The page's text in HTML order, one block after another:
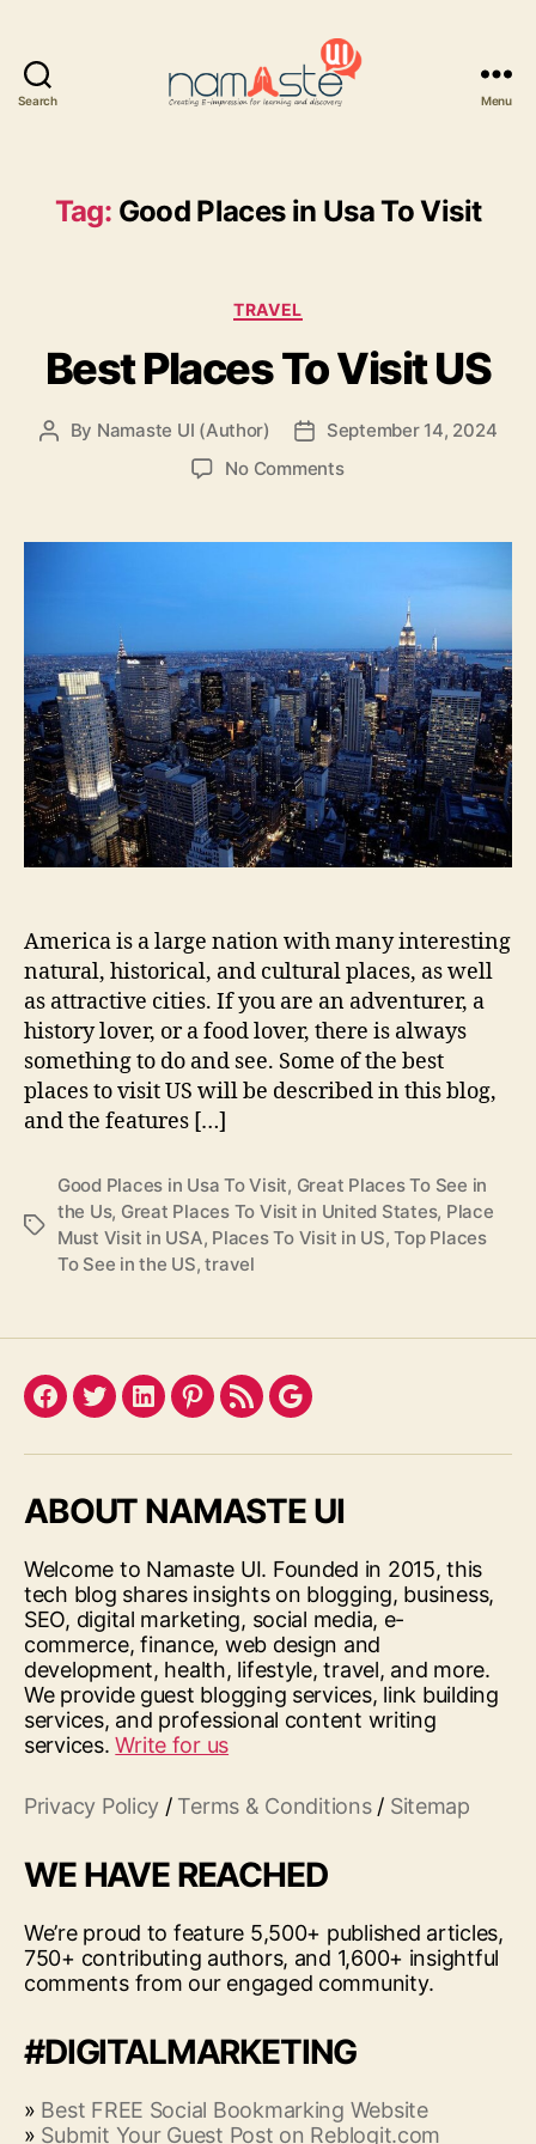
Search Menu
Tag: Good Places in Usa To Visit
Categories
TRAVEL
Best Places To Visit US
Post
By Namaste UI (Author)
Post
date
September 14, 2024
No Commentson
To
America is a large nation with many interesting
natural, historical, and cultural places, as well
as attractive cities. If you are an adventurer, a
history lover, or a food lover, there is always
something to do and see. Some of the best
places to visit US will be described in this blog,
and the features […]
Tags
Good Places in Usa To Visit, Great Places To See in
the Us, Great Places To Visit in United States, Place
Must Visit in USA, Places To Visit in US,Top Places
To See in the US,travel
Facebook
TwitterLinkedInPinterest
FeedGoogle
ABOUT NAMASTE UI
Welcome to Namaste UI. Founded in 2015, this
tech blog shares insights on blogging, business,
SEO, digital marketing, social media, e-
commerce, finance, web design and
development, health, lifestyle, travel, and more.
We provide guest blogging services, link building
services, and professional content writing
services.Write for us
Privacy Policy / Terms & Conditions/ Sitemap
WE HAVE REACHED
We’re proud to feature 5,500+ published articles,
750+ contributing authors, and 1,600+ insightful
comments from our engaged community.
#DIGITALMARKETING
» Best FREE Social Bookmarking Website
» Submit Your Guest Post on Reblogit.com